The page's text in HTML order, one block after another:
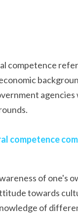
competence
competence
of one's
towards
of